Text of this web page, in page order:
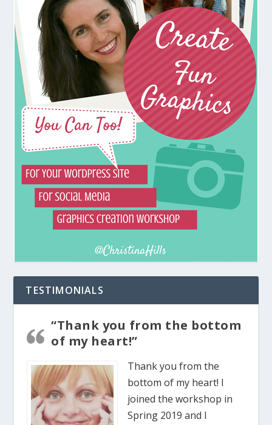
TESTIMONIALS
“Thank you from the bottom
of my heart!”
Thank you from the
bottom of my heart! I
joined the workshop in
Spring 2019 and I